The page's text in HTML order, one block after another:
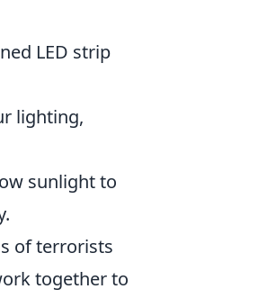
LED strip
lighting,
sunlight to
of terrorists
together to